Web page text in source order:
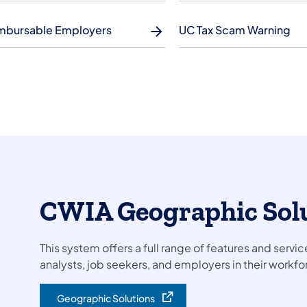
Employers UC Tax Scam Warning
CWIA Geographic
This system offers a full range of features and
analysts, job seekers, and employers in their
Geographic Solutions
(opens in a new tab)